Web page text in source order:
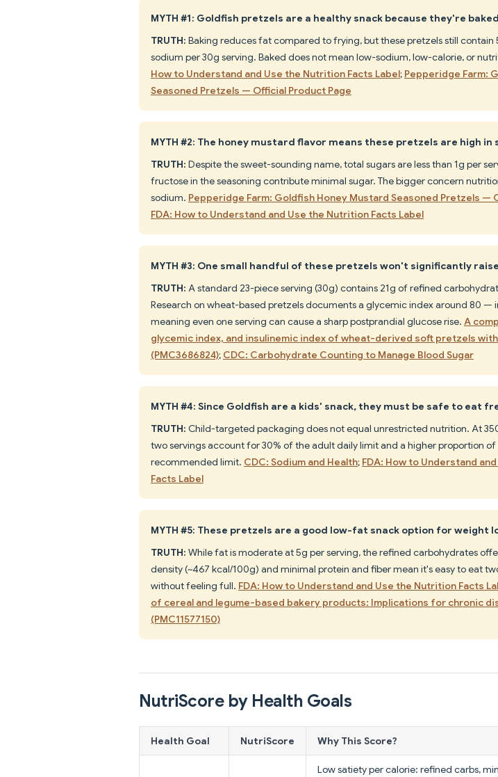
MYTH #1: Goldfish pretzels are a healthy snack because they're
TRUTH: Baking reduces fat compared to frying, but these pretzels still
sodium per 30g serving. Baked does not mean low-sodium, low-calorie, or
How to Understand and Use the Nutrition Facts Label; Pepperidge Farm:
Seasoned Pretzels — Official Product Page
MYTH #2: The honey mustard flavor means these pretzels are high in
TRUTH: Despite the sweet-sounding name, total sugars are less than 1g per
fructose in the seasoning contribute minimal sugar. The bigger concern
sodium. Pepperidge Farm: Goldfish Honey Mustard Seasoned Pretzels —
FDA: How to Understand and Use the Nutrition Facts Label
MYTH #3: One small handful of these pretzels won't significantly
TRUTH: A standard 23-piece serving (30g) contains 21g of refined
Research on wheat-based pretzels documents a glycemic index around 80 —
meaning even one serving can cause a sharp postprandial glucose rise. A
glycemic index, and insulinemic index of wheat-derived soft pretzels
(PMC3686824); CDC: Carbohydrate Counting to Manage Blood Sugar
MYTH #4: Since Goldfish are a kids' snack, they must be safe to eat
TRUTH: Child-targeted packaging does not equal unrestricted nutrition. At
two servings account for 30% of the adult daily limit and a higher proportion
recommended limit. CDC: Sodium and Health; FDA: How to Understand
Facts Label
MYTH #5: These pretzels are a good low-fat snack option for weight
TRUTH: While fat is moderate at 5g per serving, the refined carbohydrates
density (~467 kcal/100g) and minimal protein and fiber mean it's easy to eat
without feeling full. FDA: How to Understand and Use the Nutrition Facts
of cereal and legume-based bakery products: Implications for chronic
(PMC11577150)
NutriScore by Health Goals
Health Goal NutriScore Why This Score?
Low satiety per calorie: refined carbs,